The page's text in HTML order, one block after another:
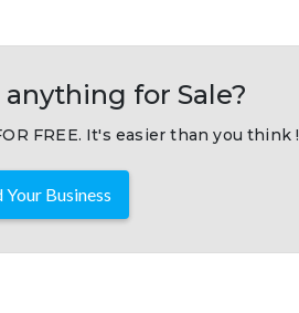
anything for Sale?
FREE. It's easier than you think !
Your Business